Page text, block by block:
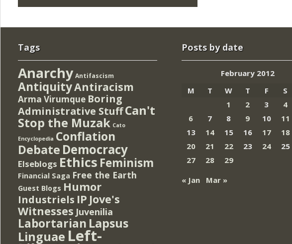
Tags
Anarchy Antifascism
AntiquityAntiracism
Arma Virumque Boring
Administrative StuffCan't
Stop the Muzak Cato
Encyclopedia Conflation
Debate Democracy
Elseblogs Ethics Feminism
Financial Saga Free the Earth
Guest Blogs Humor
Industriels IP Jove's
Witnesses Juvenilia
Labortarian Lapsus
Linguae Left-
Posts by date
February 2012
M
T W T F S
1
2 3 4
6
7 8 9 10 11
13
14 15 16 17 18
20
21 22 23 24 25
27
28
29
« Jan
Mar »